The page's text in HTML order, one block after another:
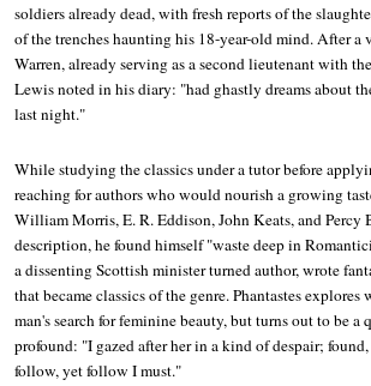
soldiers already dead, with fresh reports of the
of the trenches haunting his 18-year-old mind. After a
Warren, already serving as a second lieutenant with
Lewis noted in his diary: "had ghastly dreams about
last night."
While studying the classics under a tutor before
reaching for authors who would nourish a growing
William Morris, E. R. Eddison, John Keats, and Percy
description, he found himself "waste deep in
a dissenting Scottish minister turned author, wrote
that became classics of the genre.Phantastesexplores
man's search for feminine beauty, but turns out to be a
profound: "I gazed after her in a kind of despair;
follow, yet follow I must."